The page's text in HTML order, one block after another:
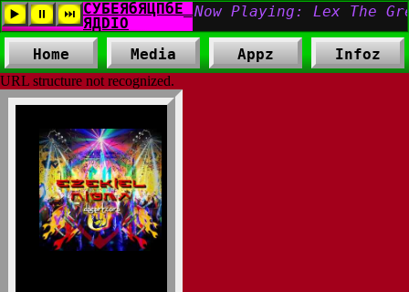
URL structure not recognized.
Home Media Appz Infoz